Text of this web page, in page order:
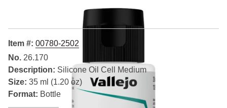
Item #: 00780-2502
No. 26.170
Description: Silicone Oil Cell Medium
Size: 35 ml (1.20 oz)
Format: Bottle